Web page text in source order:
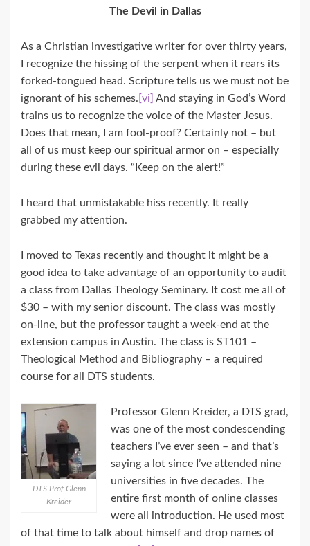
The Devil in Dallas
As a Christian investigative writer for over thirty years,
I recognize the hissing of the serpent when it rears its
forked-tongued head. Scripture tells us we must not be
ignorant of his schemes. [vi] And staying in God’s Word
trains us to recognize the voice of the Master Jesus.
Does that mean, I am fool-proof? Certainly not – but
all of us must keep our spiritual armor on – especially
during these evil days. “Keep on the alert!”
I heard that unmistakable hiss recently. It really
grabbed my attention.
I moved to Texas recently and thought it might be a
good idea to take advantage of an opportunity to audit
a class from Dallas Theology Seminary. It cost me all of
$30 – with my senior discount. The class was mostly
on-line, but the professor taught a week-end at the
extension campus in Austin. The class is ST101 –
Theological Method and Bibliography – a required
course for all DTS students.
DTS Prof Glenn
Kreider
Professor Glenn Kreider, a DTS grad,
was one of the most condescending
teachers I’ve ever seen – and that’s
saying a lot since I’ve attended nine
universities in five decades. The
entire first month of online classes
were all introduction. He used most
of that time to talk about himself and drop names of